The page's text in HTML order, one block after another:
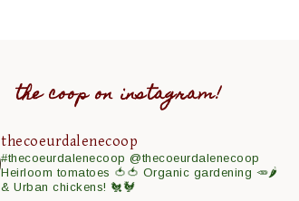
the coop on instagram!
thecoeurdalenecoop
#thecoeurdalenecoop @thecoeurdalenecoop
Heirloom tomatoes 🍅🍅 Organic gardening 🥕🌶
& Urban chickens! 🐔🐓